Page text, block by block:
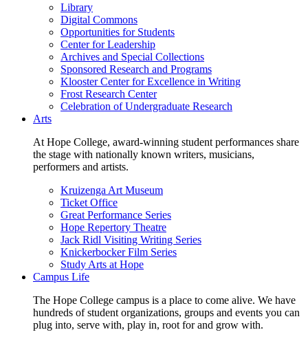
Library
Digital Commons
Opportunities for Students
Center for Leadership
Archives and Special Collections
Sponsored Research and Programs
Klooster Center for Excellence in Writing
Frost Research Center
Celebration of Undergraduate Research
Arts
At Hope College, award-winning student performances share
the stage with nationally known writers, musicians,
performers and artists.
Kruizenga Art Museum
Ticket Office
Great Performance Series
Hope Repertory Theatre
Jack Ridl Visiting Writing Series
Knickerbocker Film Series
Study Arts at Hope
Campus Life
The Hope College campus is a place to come alive. We have
hundreds of student organizations, groups and events you can
plug into, serve with, play in, root for and grow with.